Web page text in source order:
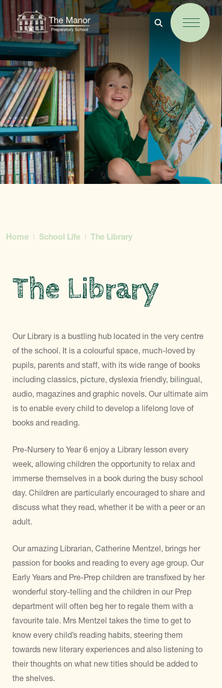
Home School Life The Library
The Library
Our Library is a bustling hub located in the very centre
of the school. It is a colourful space, much-loved by
pupils, parents and staff, with its wide range of books
including classics, picture, dyslexia friendly, bilingual,
audio, magazines and graphic novels. Our ultimate aim
is to enable every child to develop a lifelong love of
books and reading.
Pre-Nursery to Year 6 enjoy a Library lesson every
week, allowing children the opportunity to relax and
immerse themselves in a book during the busy school
day. Children are particularly encouraged to share and
discuss what they read, whether it be with a peer or an
adult.
Our amazing Librarian, Catherine Mentzel, brings her
passion for books and reading to every age group. Our
Early Years and Pre-Prep children are transfixed by her
wonderful story-telling and the children in our Prep
department will often beg her to regale them with a
favourite tale. Mrs Mentzel takes the time to get to
know every child’s reading habits, steering them
towards new literary experiences and also listening to
their thoughts on what new titles should be added to
the shelves.